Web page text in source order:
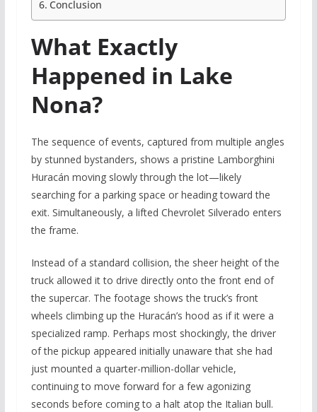
Conclusion
What Exactly
Happened in Lake
Nona?
The sequence of events, captured from multiple angles
by stunned bystanders, shows a pristine Lamborghini
Huracán moving slowly through the lot—likely
searching for a parking space or heading toward the
exit. Simultaneously, a lifted Chevrolet Silverado enters
the frame.
Instead of a standard collision, the sheer height of the
truck allowed it to drive directly onto the front end of
the supercar. The footage shows the truck’s front
wheels climbing up the Huracán’s hood as if it were a
specialized ramp. Perhaps most shockingly, the driver
of the pickup appeared initially unaware that she had
just mounted a quarter-million-dollar vehicle,
continuing to move forward for a few agonizing
seconds before coming to a halt atop the Italian bull.